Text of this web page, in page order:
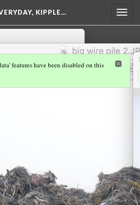
KIPPLE…
features have been disabled on this